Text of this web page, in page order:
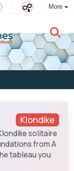
More
Klondike
solitaire
from A
tableau you